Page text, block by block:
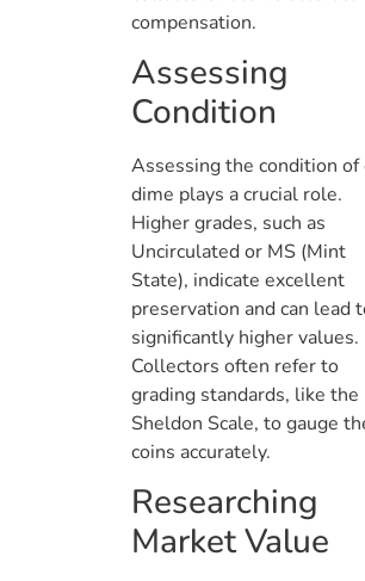
compensation.
Assessing
Condition
Assessing the condition of
dime plays a crucial role.
Higher grades, such as
Uncirculated or MS (Mint
State), indicate excellent
preservation and can lead
significantly higher values.
Collectors often refer to
grading standards, like the
Sheldon Scale, to gauge
coins accurately.
Researching
Market Value